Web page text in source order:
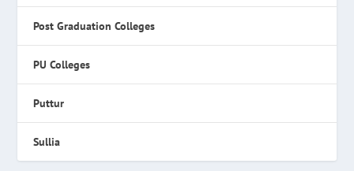
Post Graduation Colleges
PU Colleges
Puttur
Sullia